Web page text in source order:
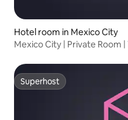
Hotel room in Mexico City
Mexico City | Private Room
Superhost
Superhost